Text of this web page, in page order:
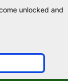
unlocked and